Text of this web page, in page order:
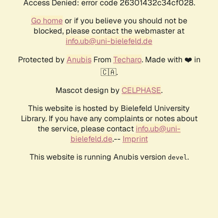
Access Denied: error code 26301432c34cf028.
Go homeor if you believe you should not be
blocked, please contact the webmaster at
info.ub@uni-bielefeld.de
Protected by AnubisFrom Techaro. Made with ❤️ in
🇨🇦.
Mascot design by CELPHASE.
This website is hosted by Bielefeld University
Library. If you have any complaints or notes about
the service, please contact info.ub@uni-
bielefeld.de.-- Imprint
This website is running Anubis version devel .